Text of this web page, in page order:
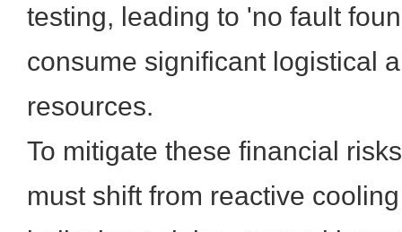
testing, leading to 'no fault
consume significant logistical
resources.
To mitigate these financial
must shift from reactive